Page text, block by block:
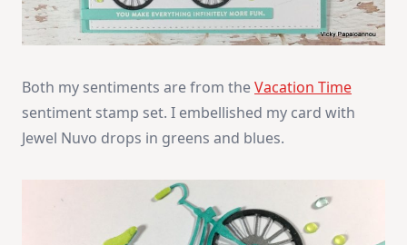
Both my sentiments are from theVacation Time
sentiment stamp set. I embellished my card with
Jewel Nuvo drops in greens and blues.